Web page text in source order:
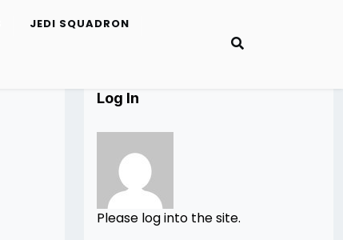
JEDI SQUADRON
Log In
Please log into the site.